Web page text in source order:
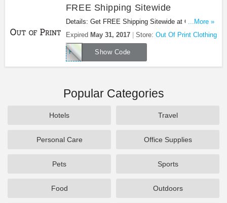
FREE Shipping Sitewide
Details: Get FREE Shipping Sitewide at Out Of
Print Clothing. Shop now!
...More »
Expired May 31, 2017 Store: Out Of Print Clothing
Show Code
FREESHIP5
Popular Categories
Hotels Travel
Personal Care Office Supplies
Pets Sports
Food Outdoors